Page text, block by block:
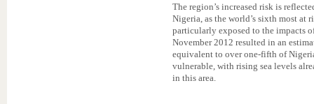
The region’s increased risk is
Nigeria, as the world’s sixth most at
particularly exposed to the impacts
November 2012 resulted in an
equivalent to over one-fifth of
vulnerable, with rising sea levels
in this area.